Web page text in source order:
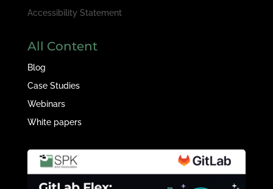
Accessibility Statement
All Content
Blog
Case Studies
Webinars
White papers